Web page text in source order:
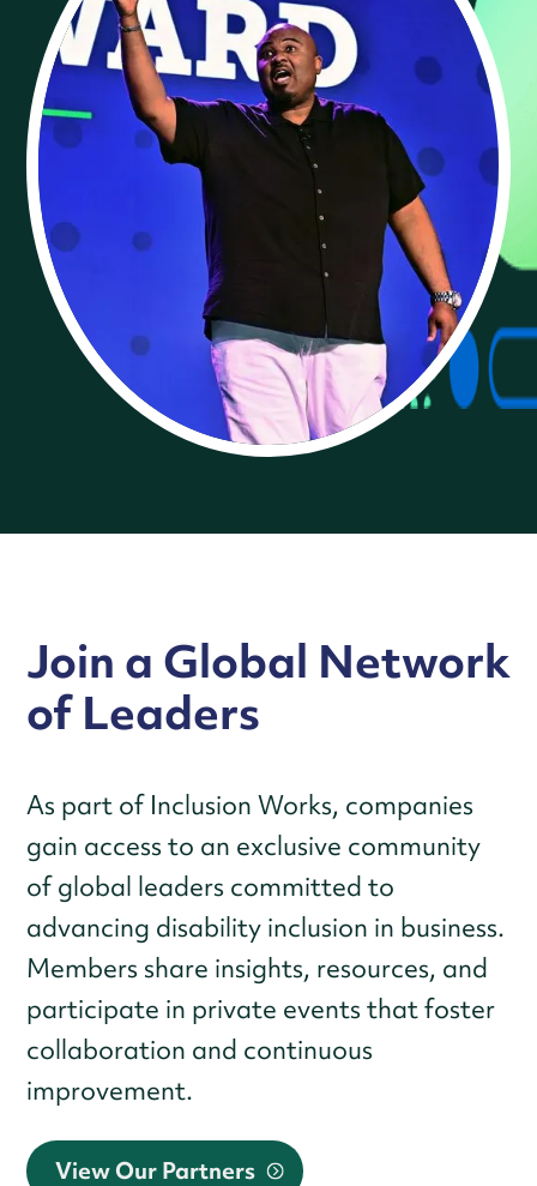
Join a Global Network
of Leaders
As part of Inclusion Works, companies
gain access to an exclusive community
of global leaders committed to
advancing disability inclusion in business.
Members share insights, resources, and
participate in private events that foster
collaboration and continuous
improvement.
View Our Partners